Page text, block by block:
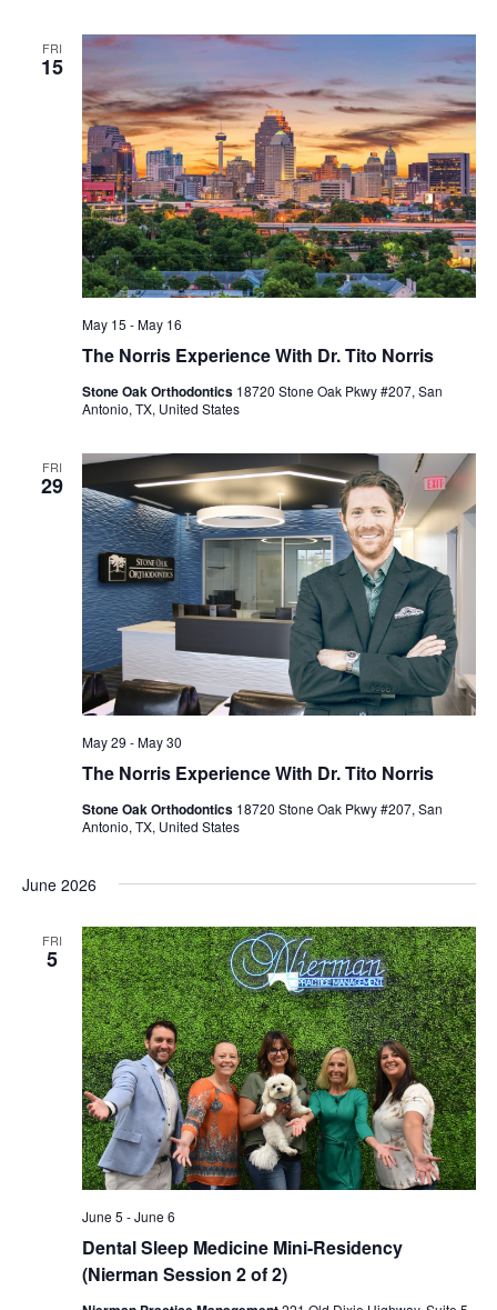
FRI
15
The Norris Experience With Dr. Tito Norris
May 15 -May 16
Stone Oak Orthodontics 18720 Stone Oak Pkwy #207, San
Antonio, TX, United States
FRI
29
The Norris Experience With Dr. Tito Norris
May 29 -May 30
Stone Oak Orthodontics 18720 Stone Oak Pkwy #207, San
Antonio, TX, United States
June 2026
FRI
5
Dental Sleep Medicine Mini-Residency
(Nierman Session 2 of 2)
June 5 -June 6